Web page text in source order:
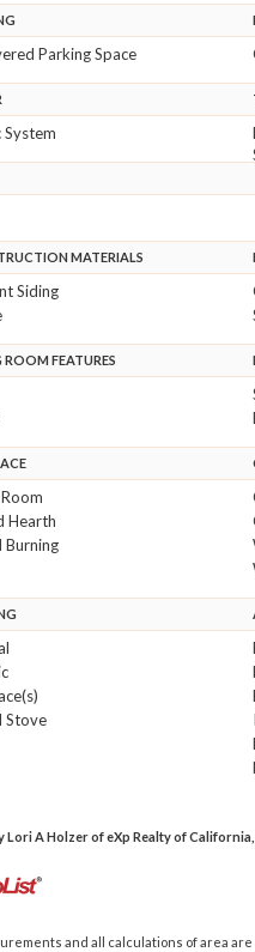
Parking Space
System
MATERIALS
Siding
ROOM FEATURES
Hearth
Burning
Stove
Lori A Holzer of eXp Realty of
and all calculations of area